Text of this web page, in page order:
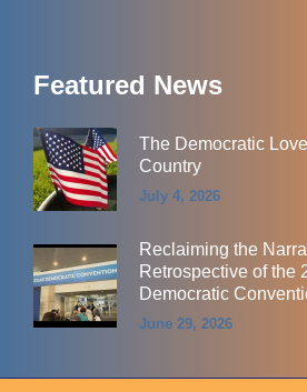
Featured News
The Democratic
Country
July 4, 2026
Reclaiming the
Retrospective of the
Democratic
June 29, 2026